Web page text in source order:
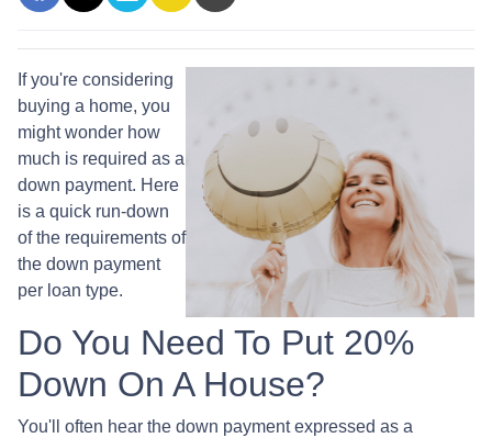
If you're considering
buying a home, you
might wonder how
much is required as a
down payment. Here
is a quick run-down
of the requirements of
the down payment
per loan type.
Do You Need To Put 20%
Down On A House?
You'll often hear the down payment expressed as a